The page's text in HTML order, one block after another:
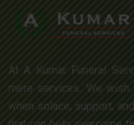
At A Kumar Funeral
mere services. We
when solace, support,